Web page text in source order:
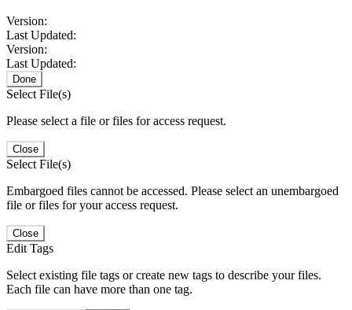
Version:
Last Updated:
Version:
Last Updated:
Done
Select File(s)
Please select a file or files for access request.
Close
Select File(s)
Embargoed files cannot be accessed. Please select an unembargoed
file or files for your access request.
Close
Edit Tags
Select existing file tags or create new tags to describe your files.
Each file can have more than one tag.